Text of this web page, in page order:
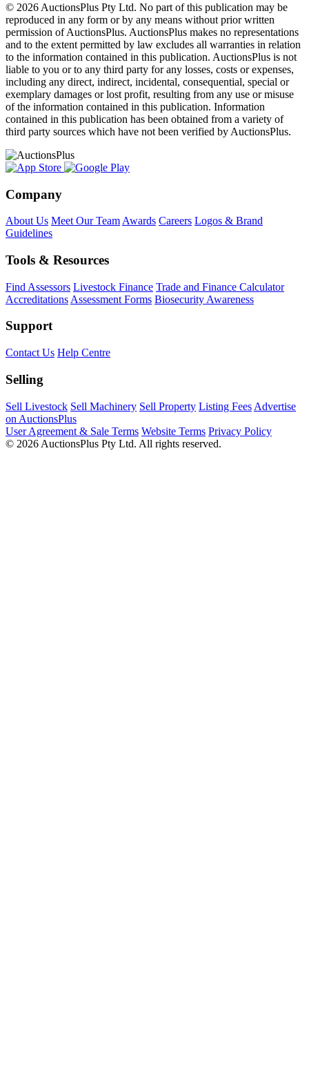
© 2026 AuctionsPlus Pty Ltd. No part of this publication may be
reproduced in any form or by any means without prior written
permission of AuctionsPlus. AuctionsPlus makes no representations
and to the extent permitted by law excludes all warranties in relation
to the information contained in this publication. AuctionsPlus is not
liable to you or to any third party for any losses, costs or expenses,
including any direct, indirect, incidental, consequential, special or
exemplary damages or lost profit, resulting from any use or misuse
of the information contained in this publication. Information
contained in this publication has been obtained from a variety of
third party sources which have not been verified by AuctionsPlus.
Company
About Us Meet Our Team Awards Careers Logos & Brand
Guidelines
Tools & Resources
Find Assessors Livestock Finance Trade and Finance Calculator
Accreditations Assessment Forms Biosecurity Awareness
Support
Contact Us Help Centre
Selling
Sell Livestock Sell Machinery Sell Property Listing Fees Advertise
on AuctionsPlus
User Agreement & Sale Terms Website Terms Privacy Policy
© 2026 AuctionsPlus Pty Ltd. All rights reserved.